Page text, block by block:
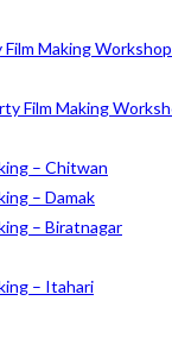
Making
Film Making
– Chitwan
– Damak
– Biratnagar
– Itahari